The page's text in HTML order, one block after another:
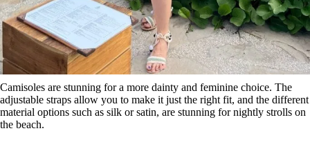
Camisoles are stunning for a more dainty and feminine choice. The
adjustable straps allow you to make it just the right fit, and the different
material options such as silk or satin, are stunning for nightly strolls on
the beach.